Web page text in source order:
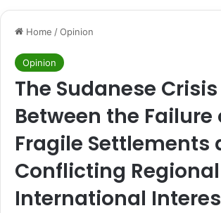
Home /Opinion
Opinion
The Sudanese Crisis
Between the Failure
Fragile Settlements
Conflicting
International